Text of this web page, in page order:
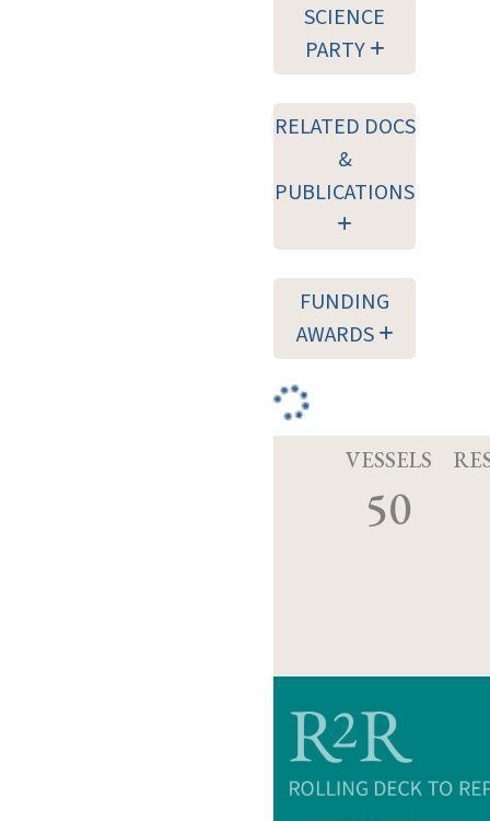
SCIENCE
PARTY
RELATED DOCS
&
PUBLICATIONS
FUNDING
AWARDS
VESSELS
50